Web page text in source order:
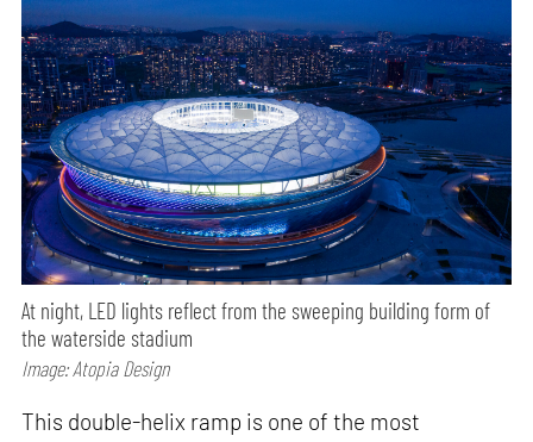
At night, LED lights reflect from the sweeping building form of
the waterside stadium
Image: Atopia Design
This double-helix ramp is one of the most